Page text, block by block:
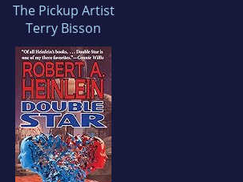
The Pickup Artist
Terry Bisson